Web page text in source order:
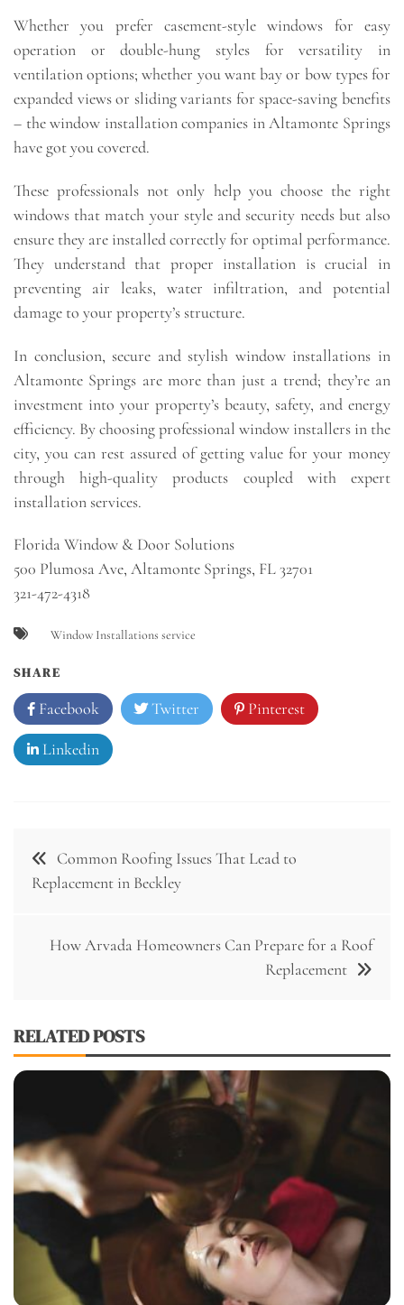
Whether you prefer casement-style windows for easy
operation or double-hung styles for versatility in
ventilation options; whether you want bay or bow types for
expanded views or sliding variants for space-saving benefits
– the window installation companies in Altamonte Springs
have got you covered.
These professionals not only help you choose the right
windows that match your style and security needs but also
ensure they are installed correctly for optimal performance.
They understand that proper installation is crucial in
preventing air leaks, water infiltration, and potential
damage to your property’s structure.
In conclusion, secure and stylish window installations in
Altamonte Springs are more than just a trend; they’re an
investment into your property’s beauty, safety, and energy
efficiency. By choosing professional window installers in the
city, you can rest assured of getting value for your money
through high-quality products coupled with expert
installation services.
Florida Window & Door Solutions
500 Plumosa Ave, Altamonte Springs, FL 32701
321-472-4318
Window Installations service
SHARE
Facebook Twitter Pinterest
Linkedin
Post
navigation
Common Roofing Issues That Lead to
Replacement in Beckley
How Arvada Homeowners Can Prepare for a Roof
Replacement
RELATED POSTS